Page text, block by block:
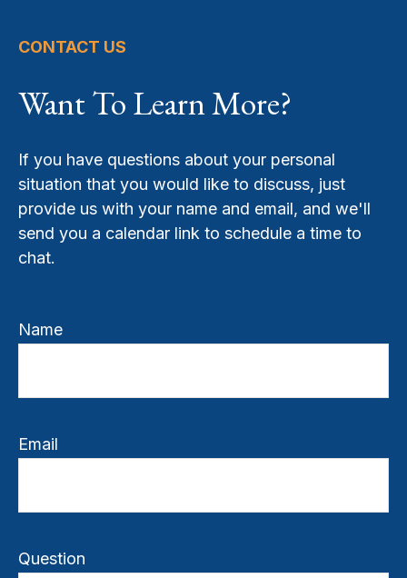
CONTACT US
Want To Learn More?
If you have questions about your personal
situation that you would like to discuss, just
provide us with your name and email, and we'll
send you a calendar link to schedule a time to
chat.
Name
Email
Question